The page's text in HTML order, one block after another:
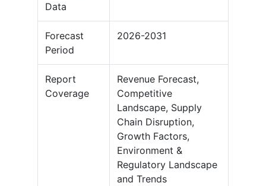
Data
Forecast
Period
2026-2031
Report
Coverage
Revenue Forecast,
Competitive
Landscape, Supply
Chain Disruption,
Growth Factors,
Environment &
Regulatory Landscape
and Trends